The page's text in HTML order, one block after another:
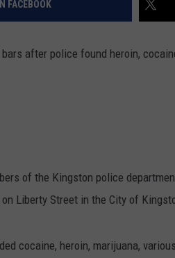
FACEBOOK
after police found heroin,
of the Kingston police
Liberty Street in the City of
cocaine, heroin, marijuana,